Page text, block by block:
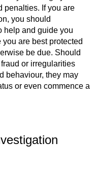
penalties. If you are
you should
help and guide you
are best protected
be due. Should
or irregularities
behaviour, they may
or even commence a